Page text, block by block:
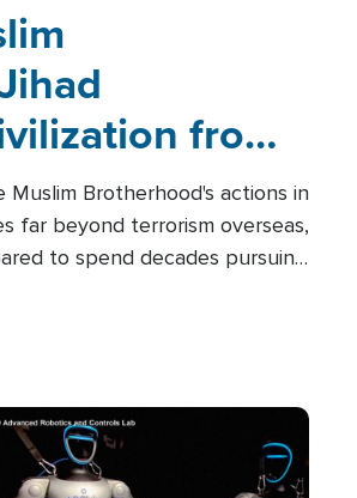
from
Brotherhood's actions in
far beyond terrorism overseas,
to spend decades pursuing